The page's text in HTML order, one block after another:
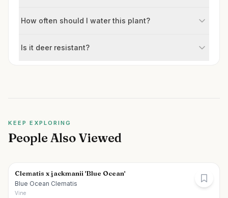
How often should I water this plant?
Is it deer resistant?
KEEP EXPLORING
People Also Viewed
Clematis x jackmanii 'Blue Ocean'
Blue Ocean Clematis
Vine